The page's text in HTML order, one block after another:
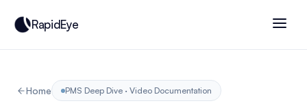
RapidEye
Home PMS Deep Dive · Video Documentation